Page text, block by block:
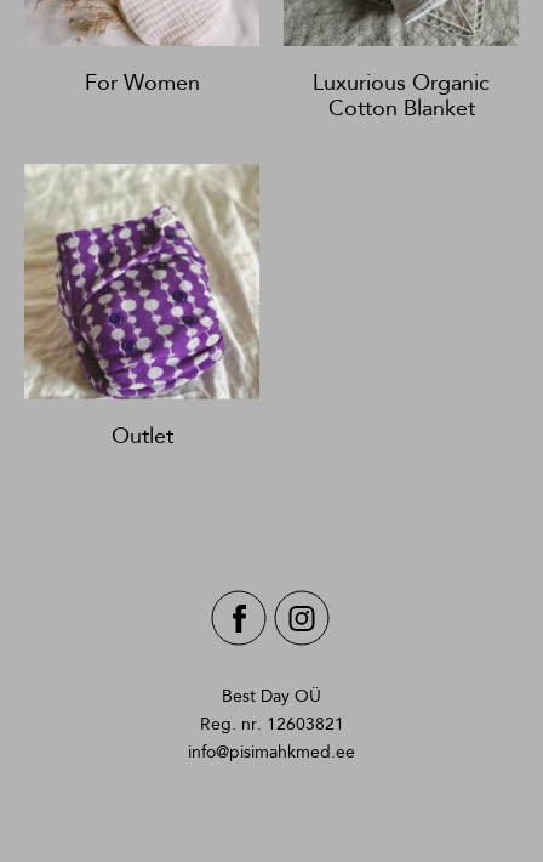
For Women
Luxurious Organic
Cotton Blanket
Outlet
Best Day OÜ
Reg. nr. 12603821
info@pisimahkmed.ee